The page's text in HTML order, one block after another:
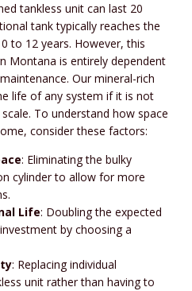
tankless unit can last 20
tank typically reaches the
to 12 years. However, this
Montana is entirely dependent
Our mineral-rich
life of any system if it is not
To understand how space
consider these factors:
: Eliminating the bulky
cylinder to allow for more
Life: Doubling the expected
by choosing a
: Replacing individual
unit rather than having to